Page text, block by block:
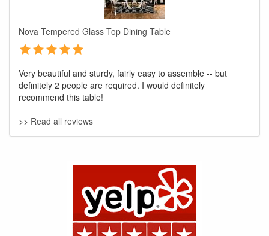
Nova Tempered Glass Top Dining Table
Very beautiful and sturdy, fairly easy to assemble -- but
definitely 2 people are required. I would definitely
recommend this table!
>> Read all reviews
GREAT NEWS!
You are eligible for No Sales Tax and
Special Sales Pricing with our current
promotion. Don't miss out and Shop Today!